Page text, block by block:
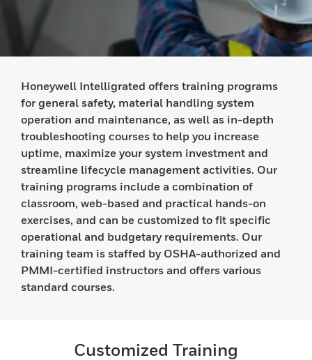
Honeywell Intelligrated offers training programs
for general safety, material handling system
operation and maintenance, as well as in-depth
troubleshooting courses to help you increase
uptime, maximize your system investment and
streamline lifecycle management activities. Our
training programs include a combination of
classroom, web-based and practical hands-on
exercises, and can be customized to fit specific
operational and budgetary requirements. Our
training team is staffed by OSHA-authorized and
PMMI-certified instructors and offers various
standard courses.
Customized Training